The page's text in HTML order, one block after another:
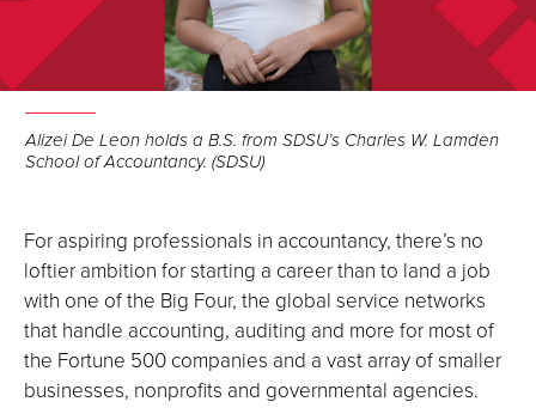
Alizei De Leon holds a B.S. from SDSU’s Charles W. Lamden
School of Accountancy. (SDSU)
For aspiring professionals in accountancy, there’s no
loftier ambition for starting a career than to land a job
with one of the Big Four, the global service networks
that handle accounting, auditing and more for most of
the Fortune 500 companies and a vast array of smaller
businesses, nonprofits and governmental agencies.